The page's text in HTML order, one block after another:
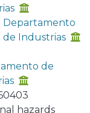
Departamento
de Industrias
de
hazards